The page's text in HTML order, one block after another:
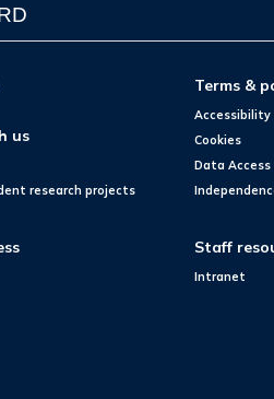
us
research projects
Terms &
Accessibility
Cookies
Data Access
Staff
Intranet